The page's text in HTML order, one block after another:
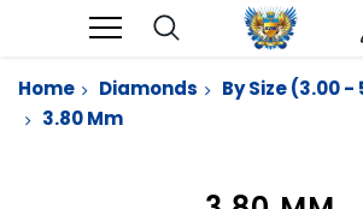
Home Diamonds
By Size (3.00 -
3.80 Mm